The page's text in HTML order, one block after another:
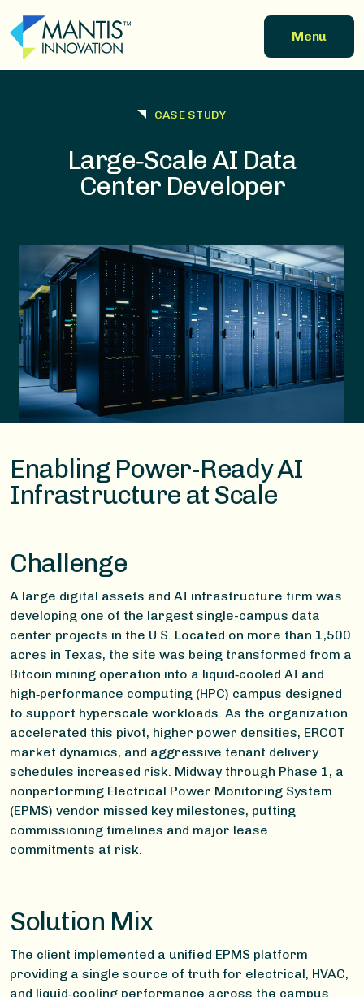
Menu
CASE STUDY
Large‑Scale AI Data
Center Developer
Enabling Power-Ready AI
Infrastructure at Scale
Challenge
A large digital assets and AI infrastructure firm was
developing one of the largest single-campus data
center projects in the U.S. Located on more than 1,500
acres in Texas, the site was being transformed from a
Bitcoin mining operation into a liquid‑cooled AI and
high‑performance computing (HPC) campus designed
to support hyperscale workloads. As the organization
accelerated this pivot, higher power densities, ERCOT
market dynamics, and aggressive tenant delivery
schedules increased risk. Midway through Phase 1, a
nonperforming Electrical Power Monitoring System
(EPMS) vendor missed key milestones, putting
commissioning timelines and major lease
commitments at risk.
Solution Mix
The client implemented a unified EPMS platform
providing a single source of truth for electrical, HVAC,
and liquid‑cooling performance across the campus.